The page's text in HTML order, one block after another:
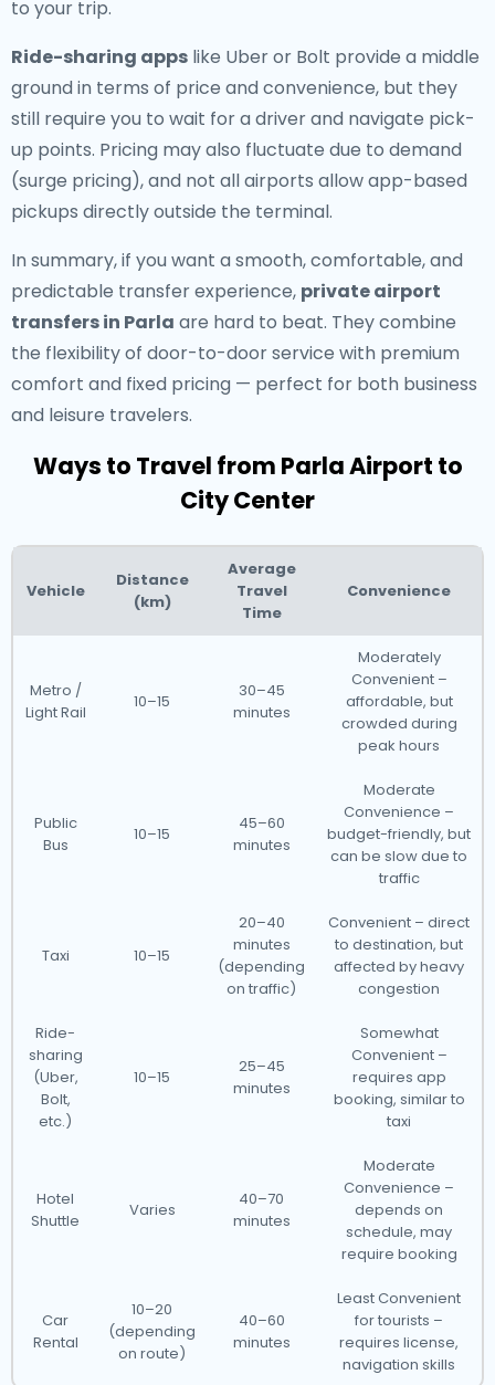
to your trip.
Ride-sharing apps like Uber or Bolt provide a middle
ground in terms of price and convenience, but they
still require you to wait for a driver and navigate pick-
up points. Pricing may also fluctuate due to demand
(surge pricing), and not all airports allow app-based
pickups directly outside the terminal.
In summary, if you want a smooth, comfortable, and
predictable transfer experience, private airport
transfers in Parla are hard to beat. They combine
the flexibility of door-to-door service with premium
comfort and fixed pricing — perfect for both business
and leisure travelers.
Ways to Travel from Parla Airport to
City Center
Vehicle
Distance
(km)
Average
Travel
Time
Convenience
Metro /
Light Rail
10–15
30–45
minutes
Moderately
Convenient –
affordable, but
crowded during
peak hours
Public
Bus
10–15
45–60
minutes
Moderate
Convenience –
budget-friendly, but
can be slow due to
traffic
Taxi 10–15
20–40
minutes
(depending
on traffic)
Convenient – direct
to destination, but
affected by heavy
congestion
Ride-
sharing
(Uber,
Bolt,
etc.)
10–15
25–45
minutes
Somewhat
Convenient –
requires app
booking, similar to
taxi
Hotel
Shuttle
Varies
40–70
minutes
Moderate
Convenience –
depends on
schedule, may
require booking
Car
Rental
10–20
(depending
on route)
40–60
minutes
Least Convenient
for tourists –
requires license,
navigation skills